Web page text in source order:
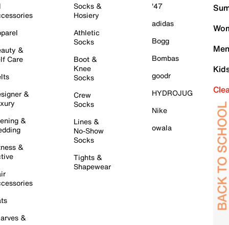
&
Care
&
&
&
&
Socks &
Hosiery
Athletic
Socks
Boot &
Knee
Socks
Crew
Socks
Lines &
No-Show
Socks
Tights &
Shapewear
'47
adidas
Bogg
Bombas
goodr
HYDROJUG
Nike
owala